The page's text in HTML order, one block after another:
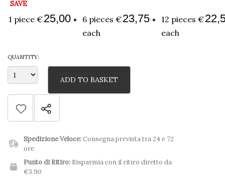
SAVE
1 piece €25,00 6 pieces €23,75
each
12 pieces €
each
QUANTITY:
ADD TO BASKET
Spedizione Veloce:Consegna prevista tra 24 e 72
ore
Punto di Ritiro: Risparmia con il ritiro diretto da
€3.90